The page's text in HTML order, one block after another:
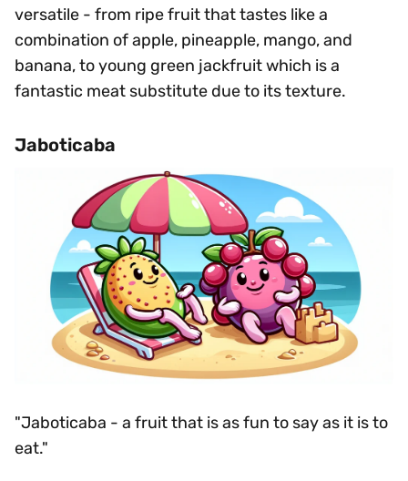
versatile - from ripe fruit that tastes like a
combination of apple, pineapple, mango, and
banana, to young green jackfruit which is a
fantastic meat substitute due to its texture.
Jaboticaba
"Jaboticaba - a fruit that is as fun to say as it is to
eat."